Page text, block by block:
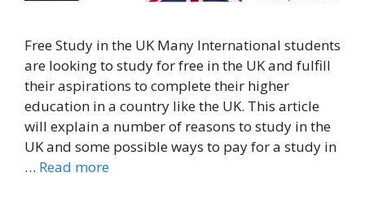
Free Study in the UK Many International students
are looking to study for free in the UK and fulfill
their aspirations to complete their higher
education in a country like the UK. This article
will explain a number of reasons to study in the
UK and some possible ways to pay for a study in
… Read more